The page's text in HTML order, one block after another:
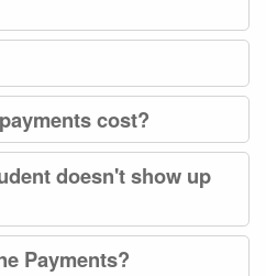
cost?
doesn't show up
Payments?